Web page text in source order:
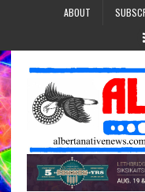
ABOUT